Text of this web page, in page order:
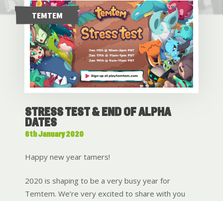
STRESS TEST & END OF ALPHA
DATES
6th January 2020
TEMTEM
Happy new year tamers!
2020 is shaping to be a very busy year for
Temtem. We’re very excited to share with you